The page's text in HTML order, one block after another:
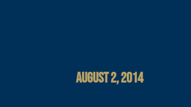
AUGUST 2, 2014